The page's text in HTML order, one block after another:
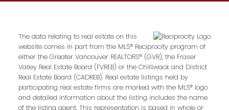
The data relating to real estate on this
website comes in part from the MLS® Reciprocity program of
either the Greater Vancouver REALTORS® (GVR), the Fraser
Valley Real Estate Board (FVREB) or the Chilliwack and District
Real Estate Board (CADREB). Real estate listings held by
participating real estate firms are marked with the MLS® logo
and detailed information about the listing includes the name
of the listing agent. This representation is based in whole or